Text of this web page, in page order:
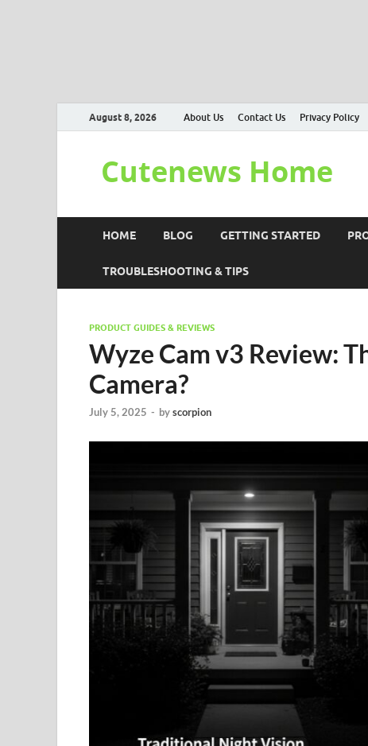
August 8, 2026 About Us Contact Us Privacy Policy
Cutenews Home
HOME BLOG GETTING STARTED
TROUBLESHOOTING & TIPS
PRODUCT GUIDES & REVIEWS
Wyze Cam v3 Review:
Camera?
July 5, 2025 - byscorpion